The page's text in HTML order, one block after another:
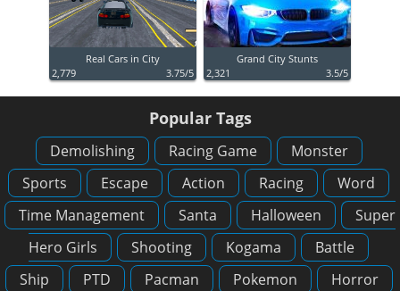
Real Cars in City
2,779
3.75/5
Grand City Stunts
2,321
3.5/5
Popular Tags
Demolishing Racing Game
Monster
Sports
Escape Action Racing
Word
Time Management
Santa Halloween
Super
Hero Girls
Shooting Kogama
Battle
Ship
PTD Pacman Pokemon Horror